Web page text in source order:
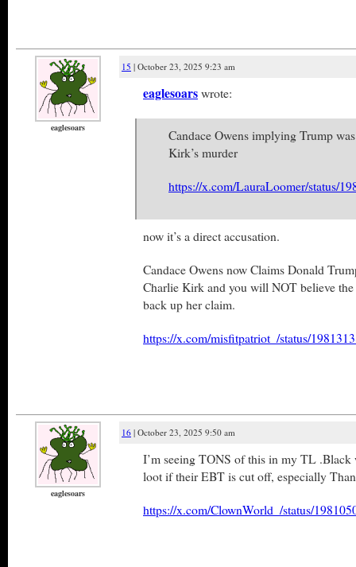
eaglesoars
15 | October 23, 2025 9:23 am
eaglesoarswrote:
Candace Owens implying Trump
Kirk’s murder
https://x.com/LauraLoomer/status/
now it’s a direct accusation.
Candace Owens now Claims Donald
Charlie Kirk and you will NOT believe the
back up her claim.
https://x.com/misfitpatriot_/status/
eaglesoars
16 | October 23, 2025 9:50 am
I’m seeing TONS of this in my TL .Black
loot if their EBT is cut off, especially
https://x.com/ClownWorld_/status/